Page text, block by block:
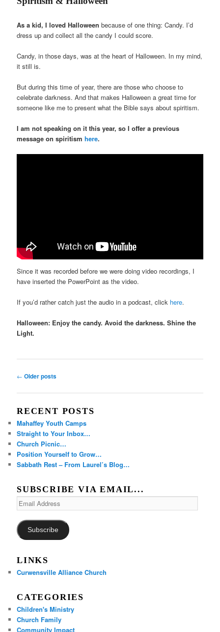
As a kid, I loved Halloweenbecause of one thing: Candy. I’d
dress up and collect all the candy I could score.
Candy, in those days, was at the heart of Halloween. In my mind,
it still is.
But during this time of year, there are those who choose to
celebrate darkness. And that makes Halloween a great time for
someone like me to present what the Bible says about spiritism.
I am not speaking on it this year, so I offer a previous
message on spiritismhere.
Since it was recorded before we were doing video recordings, I
have inserted the PowerPoint as the video.
If you’d rather catch just the audio in a podcast, click here.
Halloween: Enjoy the candy. Avoid the darkness. Shine the
Light.
Post
← Older posts
RECENT POSTS
Mahaffey Youth Camps
Straight to Your Inbox…
Church Picnic…
Position Yourself to Grow…
Sabbath Rest – From Laurel’s Blog…
SUBSCRIBE VIA EMAIL...
Email
Address
Subscribe
LINKS
Curwensville Alliance Church
CATEGORIES
Children's Ministry
Church Family
Community Impact